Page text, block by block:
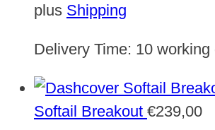
plus Shipping
Delivery Time: 10 working
Softail Breakout €239,00